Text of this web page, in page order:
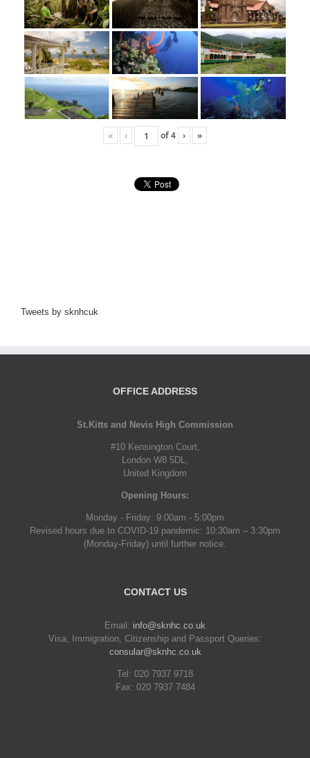
« ‹ of4 › »
Tweets by sknhcuk
OFFICE ADDRESS
St.Kitts and Nevis High Commission
#10 Kensington Court,
London W8 5DL,
United Kingdom
Opening Hours:
Monday - Friday: 9:00am - 5:00pm
Revised hours due to COVID-19 pandemic: 10:30am – 3:30pm
(Monday-Friday) until further notice.
CONTACT US
Email: info@sknhc.co.uk
Visa, Immigration, Citizenship and Passport Queries:
consular@sknhc.co.uk
Tel: 020 7937 9718
Fax: 020 7937 7484